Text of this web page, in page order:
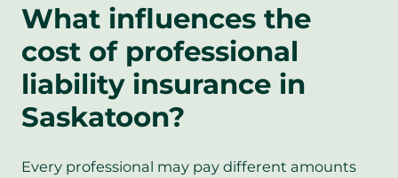
What influences the
cost of professional
liability insurance in
Saskatoon?
Every professional may pay different amounts